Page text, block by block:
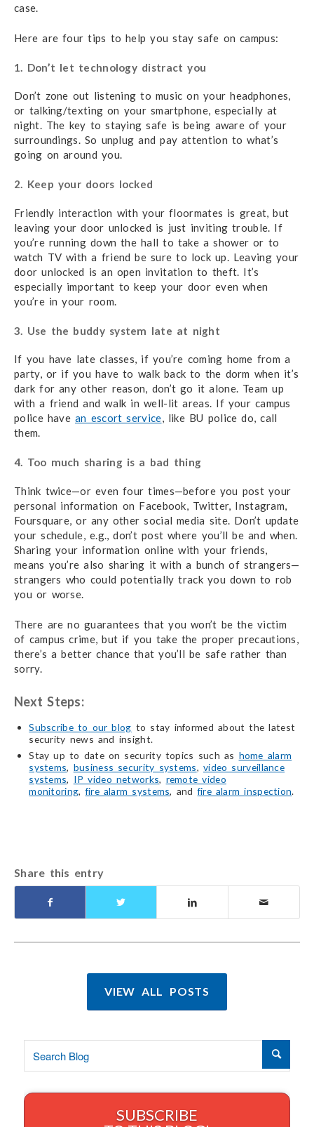
case.
Here are four tips to help you stay safe on campus:
1. Don’t let technology distract you
Don’t zone out listening to music on your headphones,
or talking/texting on your smartphone, especially at
night. The key to staying safe is being aware of your
surroundings. So unplug and pay attention to what’s
going on around you.
2. Keep your doors locked
Friendly interaction with your floormates is great, but
leaving your door unlocked is just inviting trouble. If
you’re running down the hall to take a shower or to
watch TV with a friend be sure to lock up. Leaving your
door unlocked is an open invitation to theft. It’s
especially important to keep your door even when
you’re in your room.
3. Use the buddy system late at night
If you have late classes, if you’re coming home from a
party, or if you have to walk back to the dorm when it’s
dark for any other reason, don’t go it alone. Team up
with a friend and walk in well-lit areas. If your campus
police havean escort service, like BU police do, call
them.
4. Too much sharing is a bad thing
Think twice—or even four times—before you post your
personal information on Facebook, Twitter, Instagram,
Foursquare, or any other social media site. Don’t update
your schedule, e.g., don’t post where you’ll be and when.
Sharing your information online with your friends,
means you’re also sharing it with a bunch of strangers—
strangers who could potentially track you down to rob
you or worse.
There are no guarantees that you won’t be the victim
of campus crime, but if you take the proper precautions,
there’s a better chance that you’ll be safe rather than
sorry.
Next Steps:
Subscribe to our blog to stay informed about the latest
security news and insight.
Stay up to date on security topics such as home alarm
systems, business security systems, video surveillance
systems, IP video networks, remote video
monitoring,fire alarm systems, andfire alarm inspection.
Share this entry
VIEW ALL POSTS
SUBSCRIBE